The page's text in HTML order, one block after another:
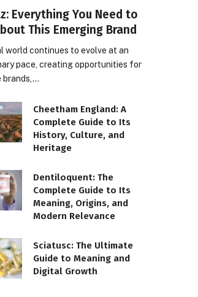
Everything You Need to
This Emerging Brand
world continues to evolve at an
pace, creating opportunities for
brands,…
Cheetham England: A
Complete Guide to Its
History, Culture, and
Heritage
Dentiloquent: The
Complete Guide to Its
Meaning, Origins, and
Modern Relevance
Sciatusc: The Ultimate
Guide to Meaning and
Digital Growth